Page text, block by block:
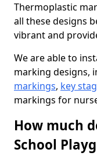
Thermoplastic
all these designs
vibrant and
We are able to
marking designs,
markings, key
markings for
How much
School